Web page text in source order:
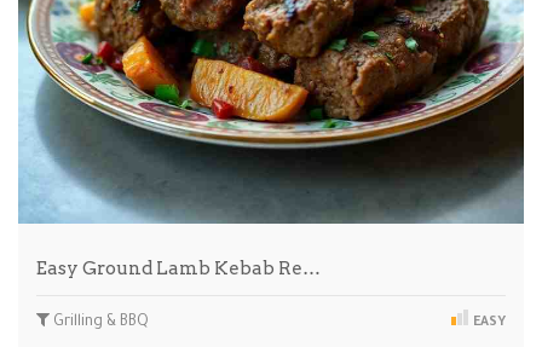
Easy Ground Lamb Kebab Re…
Grilling & BBQ EASY